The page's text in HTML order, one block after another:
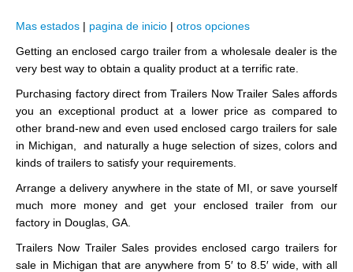
Mas estados | pagina de inicio | otros opciones
Getting an enclosed cargo trailer from a wholesale dealer is the
very best way to obtain a quality product at a terrific rate.
Purchasing factory direct from Trailers Now Trailer Sales affords
you an exceptional product at a lower price as compared to
other brand-new and even used enclosed cargo trailers for sale
in Michigan, and naturally a huge selection of sizes, colors and
kinds of trailers to satisfy your requirements.
Arrange a delivery anywhere in the state of MI, or save yourself
much more money and get your enclosed trailer from our
factory in Douglas, GA.
Trailers Now Trailer Sales provides enclosed cargo trailers for
sale in Michigan that are anywhere from 5′ to 8.5′ wide, with all